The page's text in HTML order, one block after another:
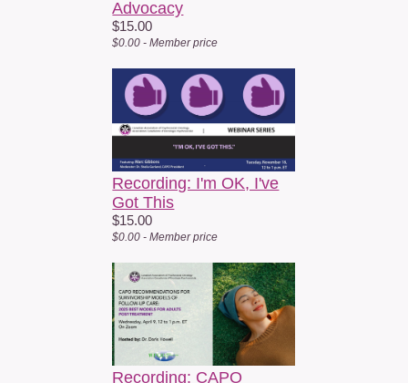
SGDc communities. His visual psychoanalytic work includes the
internationally award winning 19 minute documentary On Queer
Aging and Endings (2025), which examines queer aging,
mortality, and chosen family. within SGDc, he co developed
QUEERMUNITY, a queer affirming psychotherapy and support
group model for people affected by cancer.
to CAPO Members
to Non-Member Patients/Caregivers
to Non-Members
We hope you’ll join us for this powerful and timely conversation.
Webinar access details will be provided in the registration
confirmation email. Pending quality of the recording, this webcast
will be available within 30 days of the live webinar.
If you are not a current member of CAPO, find out more about
membership by goingtohttps://capo.ca/apply
Advocacy
$15.00
$0.00 - Member price
Recording: I'm OK, I've
Got This
$15.00
$0.00 - Member price
Recording: CAPO